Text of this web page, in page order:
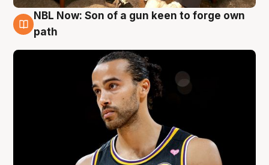
5 Aug
NBL Now: Son of a gun keen to forge own
path